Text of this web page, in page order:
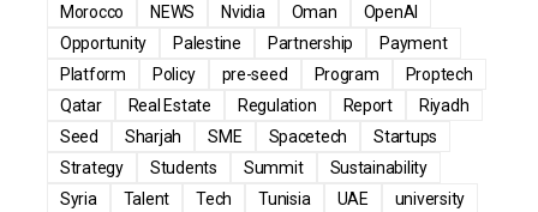
Morocco
NEWS Nvidia Oman
OpenAI
Opportunity
Palestine Partnership
Payment
Platform
Policy pre-seed Program
Proptech
Qatar
Real Estate Regulation Report
Riyadh
Seed
Sharjah SME Spacetech
Startups
Strategy
Students Summit
Sustainability
Syria
Talent Tech Tunisia UAE
university